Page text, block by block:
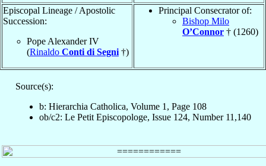
Episcopal Lineage / Apostolic
Succession:
Pope Alexander IV
(Rinaldo Conti di Segni †)
Principal Consecrator of:
Bishop Milo
O’Connor † (1260)
Source(s):
b: Hierarchia Catholica, Volume 1, Page 108
ob/c2: Le Petit Episcopologe, Issue 124, Number 11,140